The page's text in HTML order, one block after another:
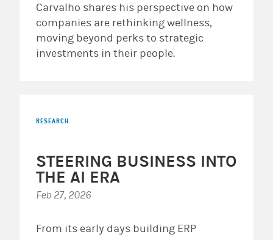
Carvalho shares his perspective on how
companies are rethinking wellness,
moving beyond perks to strategic
investments in their people.
RESEARCH
STEERING BUSINESS INTO
THE AI ERA
Feb 27, 2026
From its early days building ERP